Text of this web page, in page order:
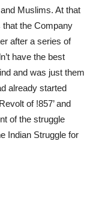
Muslims. At that
the Company
after a series of
have the best
and was just them
already started
of !857’ and
of the struggle
Indian Struggle for